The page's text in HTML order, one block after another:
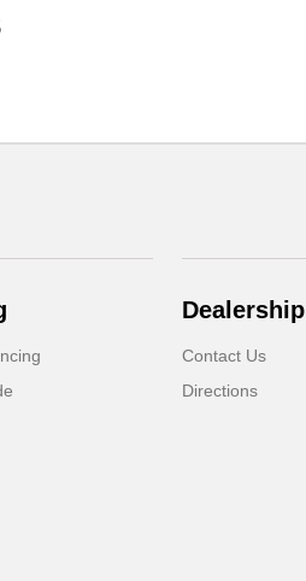
Dealership
Contact Us
Directions